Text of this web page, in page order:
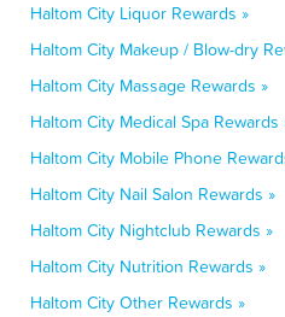
Haltom City Liquor Rewards »
Haltom City Makeup / Blow-dry
Haltom City Massage Rewards »
Haltom City Medical Spa Rewards
Haltom City Mobile Phone
Haltom City Nail Salon Rewards »
Haltom City Nightclub Rewards »
Haltom City Nutrition Rewards »
Haltom City Other Rewards »